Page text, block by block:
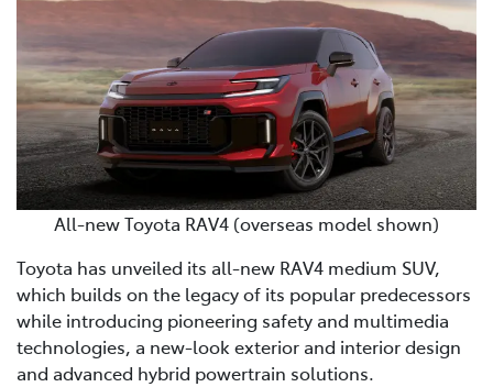
All-new Toyota RAV4 (overseas model shown)
Toyota has unveiled its all-new RAV4 medium SUV,
which builds on the legacy of its popular predecessors
while introducing pioneering safety and multimedia
technologies, a new-look exterior and interior design
and advanced hybrid powertrain solutions.